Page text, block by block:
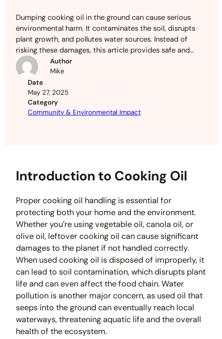
Dumping cooking oil in the ground can cause serious
environmental harm. It contaminates the soil, disrupts
plant growth, and pollutes water sources. Instead of
risking these damages, this article provides safe and
eco-friendly disposal methods.
Author
Mike
Date
May 27, 2025
Category
Community & Environmental Impact
Introduction to Cooking Oil
Proper cooking oil handling is essential for
protecting both your home and the environment.
Whether you’re using vegetable oil, canola oil, or
olive oil, leftover cooking oil can cause significant
damages to the planet if not handled correctly.
When used cooking oil is disposed of improperly, it
can lead to soil contamination, which disrupts plant
life and can even affect the food chain. Water
pollution is another major concern, as used oil that
seeps into the ground can eventually reach local
waterways, threatening aquatic life and the overall
health of the ecosystem.